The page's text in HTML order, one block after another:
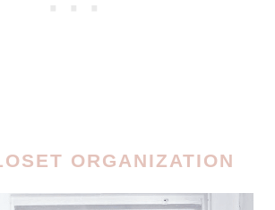
ORGANIZATION